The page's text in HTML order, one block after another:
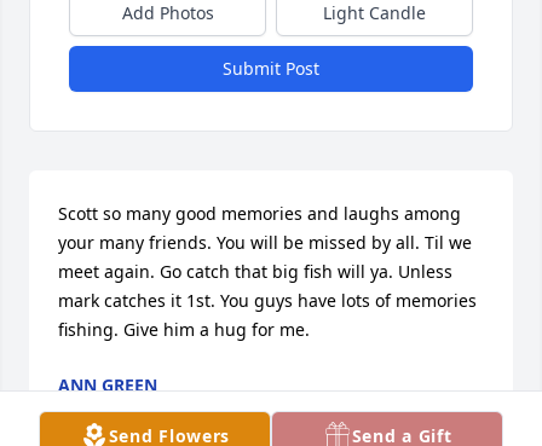
Send Flowers Send a Gift
Add Photos Light Candle
Submit Post
Scott so many good memories and laughs among
your many friends. You will be missed by all. Til we
meet again. Go catch that big fish will ya. Unless
mark catches it 1st. You guys have lots of memories
fishing. Give him a hug for me.
ANN GREEN
Aug 20, 2025